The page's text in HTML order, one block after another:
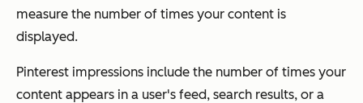
measure the number of times your content is
displayed.
Pinterest impressions include the number of times your
content appears in a user's feed, search results, or a